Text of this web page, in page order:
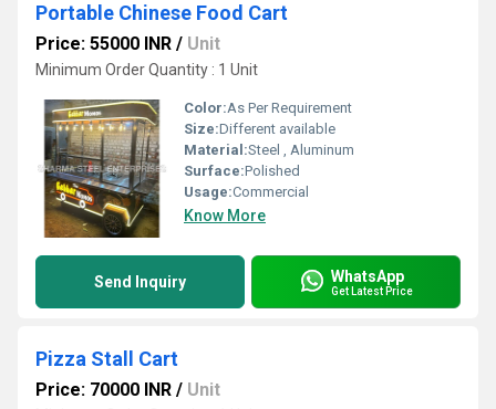
Portable Chinese Food Cart
Price: 55000 INR / Unit
Minimum Order Quantity : 1 Unit
Color:As Per Requirement
Size:Different available
Material:Steel , Aluminum
Surface:Polished
Usage:Commercial
Know More
Send Inquiry WhatsApp
Get Latest Price
Pizza Stall Cart
Price: 70000 INR / Unit